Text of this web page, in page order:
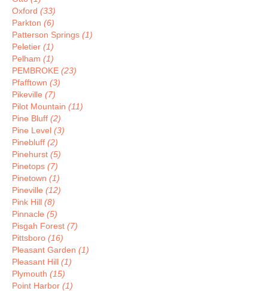
Oxford (33)
Parkton (6)
Patterson Springs (1)
Peletier (1)
Pelham (1)
PEMBROKE (23)
Pfafftown (3)
Pikeville (7)
Pilot Mountain (11)
Pine Bluff (2)
Pine Level (3)
Pinebluff (2)
Pinehurst (5)
Pinetops (7)
Pinetown (1)
Pineville (12)
Pink Hill (8)
Pinnacle (5)
Pisgah Forest (7)
Pittsboro (16)
Pleasant Garden (1)
Pleasant Hill (1)
Plymouth (15)
Point Harbor (1)